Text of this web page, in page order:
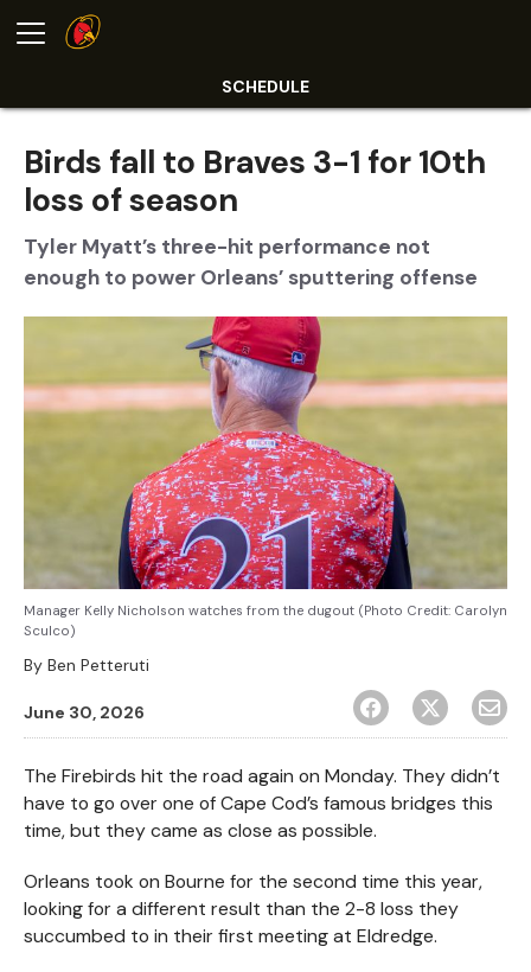
SCHEDULE
Birds fall to Braves 3-1 for 10th
loss of season
Tyler Myatt’s three-hit performance not
enough to power Orleans’ sputtering offense
Manager Kelly Nicholson watches from the dugout (Photo Credit: Carolyn
Sculco)
By Ben Petteruti
June 30, 2026
The Firebirds hit the road again on Monday. They didn’t
have to go over one of Cape Cod’s famous bridges this
time, but they came as close as possible.
Orleans took on Bourne for the second time this year,
looking for a different result than the 2-8 loss they
succumbed to in their first meeting at Eldredge.